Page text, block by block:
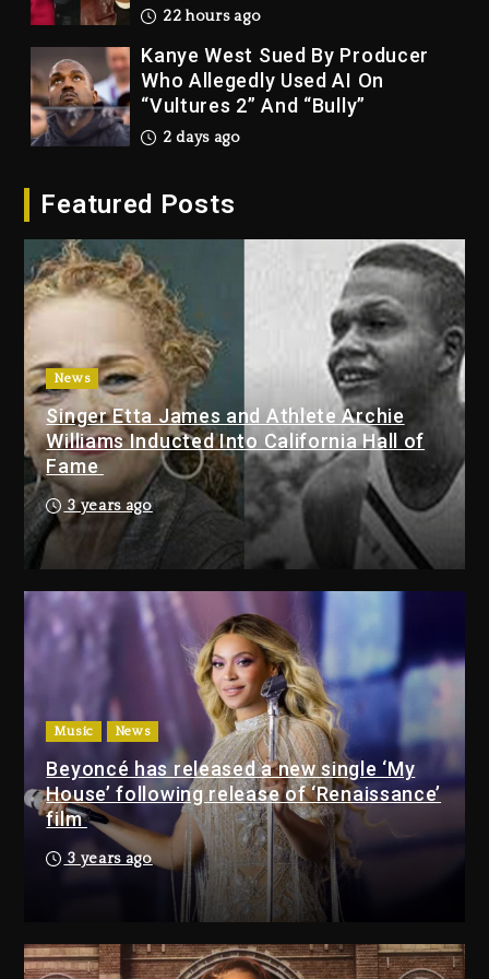
22 hours ago
Kanye West Sued By Producer
Who Allegedly Used AI On
“Vultures 2” And “Bully”
2 days ago
Dropping Tonight, August 7,
Duane ‘Keffe D’ Davis, Charged
With Organizing The Killing Of
Tupac Shakur, Is On Trial
2 days ago
Dame Dash Calls Out Loren
LoRosa For Reporting On His
Bankruptcy
21 hours ago
Drake & Stake Announce $1M
Giveaway This Weekend
22 hours ago
Will Smith To Star with Jaafar
Jackson In New Action Thriller
“Supermax” On Prime Video
22 hours ago
Featured Posts
News
Singer Etta James and Athlete Archie
Williams Inducted Into California Hall of
Fame
3 years ago
Music News
Beyoncé has released a new single ‘My
House’ following release of ‘Renaissance’
film
3 years ago
Drake & Stake Announce
$1M Giveaway This Weekend
22 hours ago
Will Smith To Star with
Jaafar Jackson In New
Action Thriller “Supermax”